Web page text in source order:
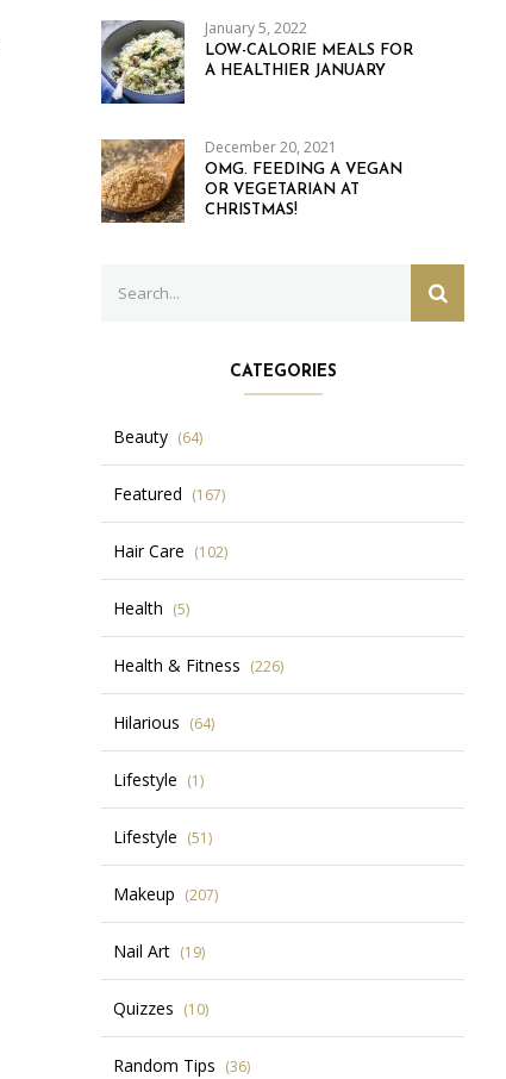
January 5, 2022
LOW-CALORIE MEALS FOR
A HEALTHIER JANUARY
December 20, 2021
OMG. FEEDING A VEGAN
OR VEGETARIAN AT
CHRISTMAS!
for:
CATEGORIES
Beauty (64)
Featured (167)
Hair Care (102)
Health (5)
Health & Fitness (226)
Hilarious (64)
Lifestyle (1)
Lifestyle (51)
Makeup (207)
Nail Art (19)
Quizzes (10)
Random Tips (36)